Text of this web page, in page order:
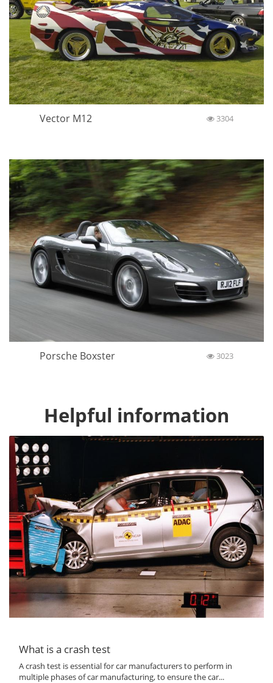
Vector M12 3304
Porsche Boxster 3023
Helpful information
What is a crash test
A crash test is essential for car manufacturers to perform in
multiple phases of car manufacturing, to ensure the car...